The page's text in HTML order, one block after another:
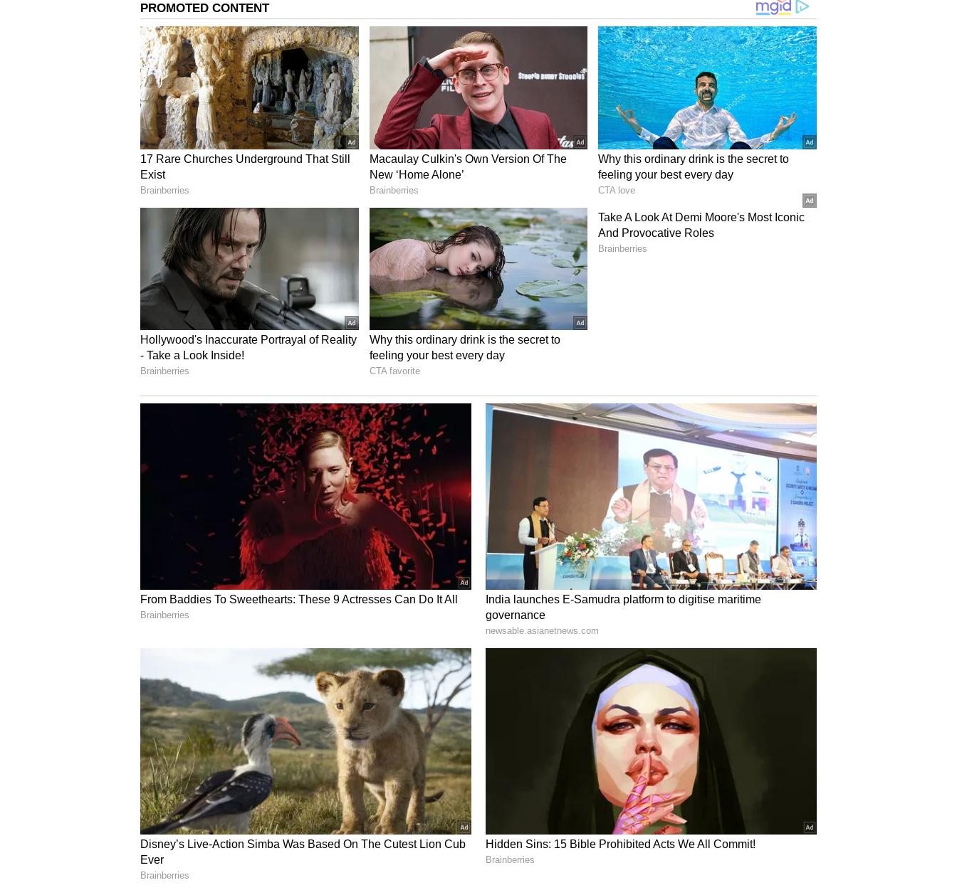
3
8
Asianet News
She was fearless in stepping outside her comfort zone
Early in the film, Naina is portrayed as disciplined, reserved, and rule-abiding. Yet
she says yes to an impulsive trip with people she barely knows. Whether
paragliding, trekking, or dancing freely — she allows herself to experience life
instead of watching it pass.
Image Credit :Asianet News
She showed that transformation doesn’t mean losing your
identity